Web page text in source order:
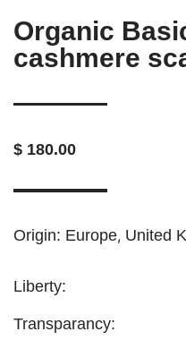
Organic
cashmere
$ 180.00
Origin: Europe, United
Liberty:
Transparancy: